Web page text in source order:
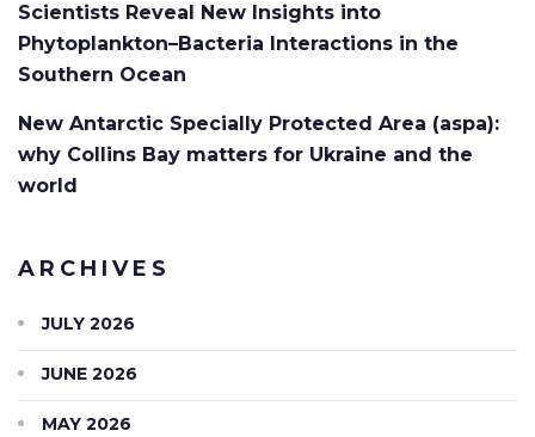
Scientists Reveal New Insights into
Phytoplankton–Bacteria Interactions in the
Southern Ocean
New Antarctic Specially Protected Area (aspa):
why Collins Bay matters for Ukraine and the
world
ARCHIVES
JULY 2026
JUNE 2026
MAY 2026